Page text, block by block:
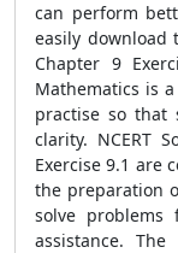
can perform
easily download
Chapter 9
Mathematics is
practise so that
clarity. NCERT
Exercise 9.1 are
the preparation
solve
assistance.